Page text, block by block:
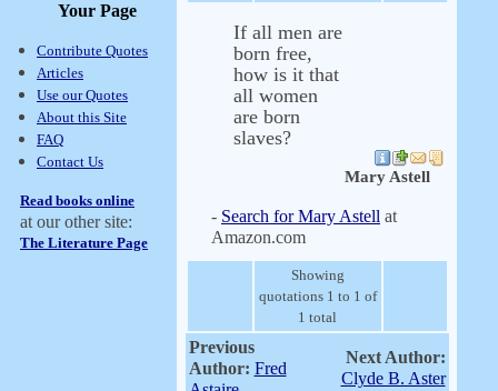
Your Page
Contribute Quotes
Articles
Use our Quotes
About this Site
FAQ
Contact Us
Read books online
at our other site:
The Literature Page
If all men are
born free,
how is it that
all women
are born
slaves?
Mary Astell
- Search for Mary Astell at
Amazon.com
Showing
quotations 1 to 1 of
1 total
Previous
Author: Fred
Next Author:
Clyde B. Aster